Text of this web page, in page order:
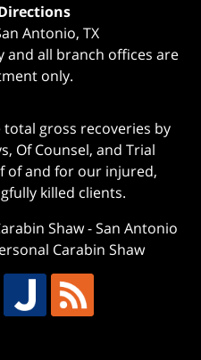
Antonio, TX
and all branch offices are
only.
gross recoveries by
Of Counsel, and Trial
of and for our injured,
killed clients.
Shaw-San Antonio
Carabin Shaw